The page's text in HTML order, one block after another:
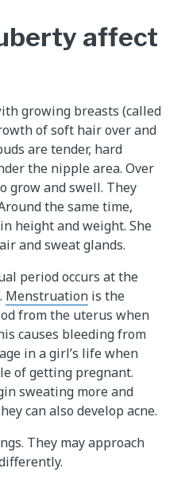
affect
growing breasts (called
of soft hair over and
are tender, hard
the nipple area. Over
grow and swell. They
the same time,
height and weight. She
and sweat glands.
period occurs at the
Menstruation is the
from the uterus when
causes bleeding from
in a girl’s life when
of getting pregnant.
sweating more and
can also develop acne.
They may approach